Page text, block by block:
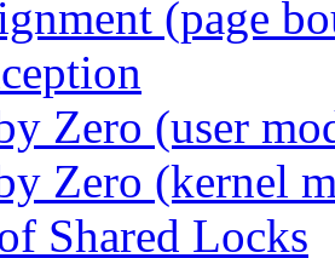
(page
Zero (user
Zero (kernel
Shared Locks